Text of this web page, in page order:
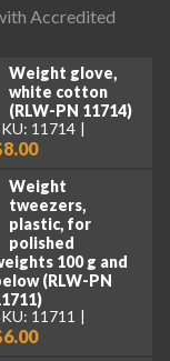
Weight glove,
white cotton
(RLW-PN 11714)
11714
Weight
tweezers,
plastic, for
polished
100 g and
(RLW-PN
11711
Accredited